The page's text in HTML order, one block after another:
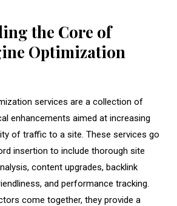
the Core of
Optimization
services are a collection of
enhancements aimed at increasing
of traffic to a site. These services go
insertion to include thorough site
content upgrades, backlink
and performance tracking.
come together, they provide a